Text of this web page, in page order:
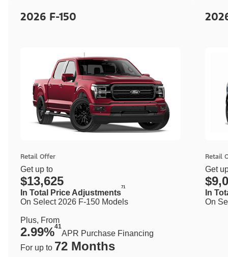
2026 F-150
Retail Offer
Get up to
$13,625
In Total Price Adjustments
71
On Select 2026 F-150 Models
Plus, From
2.99%41
APR Purchase Financing
For up to 72 Months
Retail
Get
In
On